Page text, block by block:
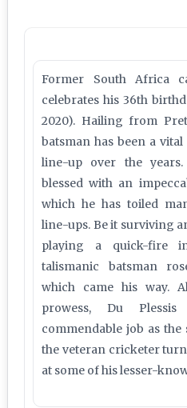
Former South Africa
celebrates his 36th
2020). Hailing from
batsman has been a
line-up over the
blessed with an
which he has toiled
line-ups. Be it surviving
playing a quick-fire
talismanic batsman
which came his way.
prowess, Du
commendable job as
the veteran cricketer
at some of his lesser-